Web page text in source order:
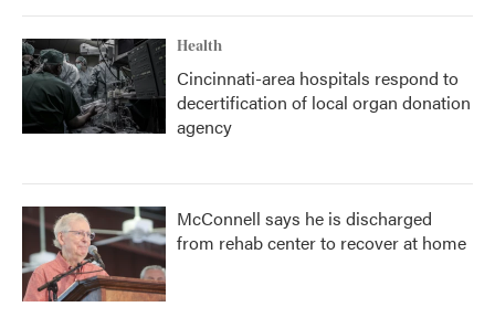
Health
Cincinnati-area hospitals respond to
decertification of local organ donation
agency
McConnell says he is discharged
from rehab center to recover at home